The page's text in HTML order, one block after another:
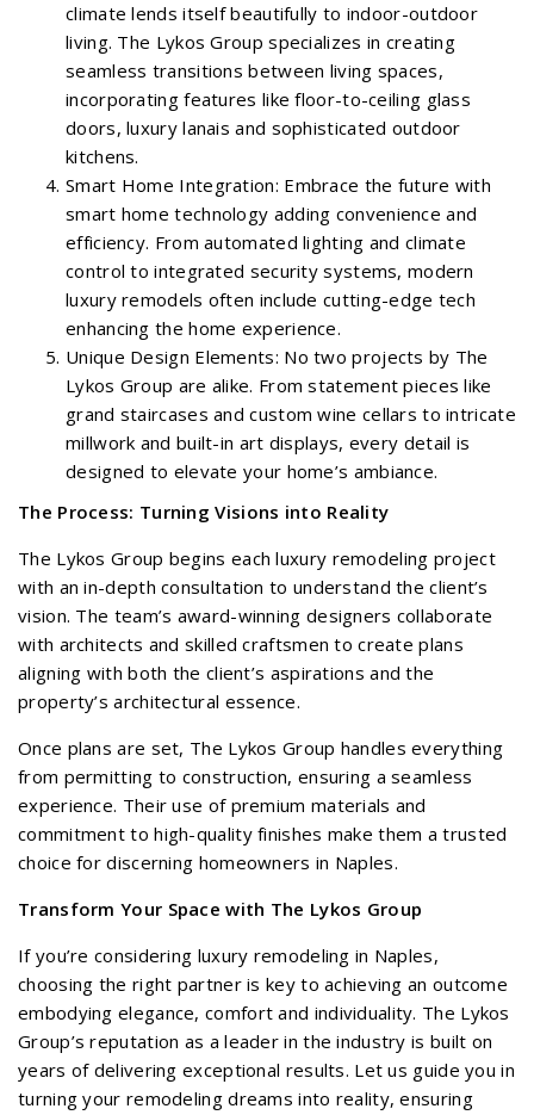
climate lends itself beautifully to indoor-outdoor
living. The Lykos Group specializes in creating
seamless transitions between living spaces,
incorporating features like floor-to-ceiling glass
doors, luxury lanais and sophisticated outdoor
kitchens.
Smart Home Integration: Embrace the future with
smart home technology adding convenience and
efficiency. From automated lighting and climate
control to integrated security systems, modern
luxury remodels often include cutting-edge tech
enhancing the home experience.
Unique Design Elements: No two projects by The
Lykos Group are alike. From statement pieces like
grand staircases and custom wine cellars to intricate
millwork and built-in art displays, every detail is
designed to elevate your home’s ambiance.
The Process: Turning Visions into Reality
The Lykos Group begins each luxury remodeling project
with an in-depth consultation to understand the client’s
vision. The team’s award-winning designers collaborate
with architects and skilled craftsmen to create plans
aligning with both the client’s aspirations and the
property’s architectural essence.
Once plans are set, The Lykos Group handles everything
from permitting to construction, ensuring a seamless
experience. Their use of premium materials and
commitment to high-quality finishes make them a trusted
choice for discerning homeowners in Naples.
Transform Your Space with The Lykos Group
If you’re considering luxury remodeling in Naples,
choosing the right partner is key to achieving an outcome
embodying elegance, comfort and individuality. The Lykos
Group’s reputation as a leader in the industry is built on
years of delivering exceptional results. Let us guide you in
turning your remodeling dreams into reality, ensuring